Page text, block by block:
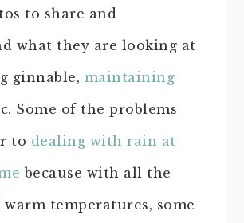
to share and
what they are looking at
ginnable, maintaining
Some of the problems
to dealing with rain at
because with all the
temperatures, some